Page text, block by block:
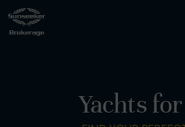
Yachts